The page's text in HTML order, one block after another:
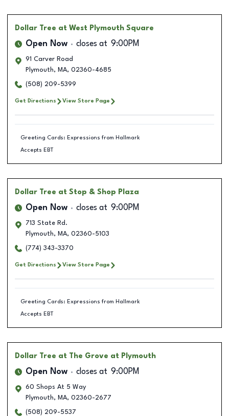
Dollar Tree at West Plymouth Square
Open Now closes at 9:00PM
91 Carver Road
Plymouth, MA, 02360-4685
(508) 209-5399
Get Directions View Store Page
Greeting Cards: Expressions from Hallmark
Accepts EBT
Dollar Tree at Stop & Shop Plaza
Open Now closes at 9:00PM
713 State Rd.
Plymouth, MA, 02360-5103
(774) 343-3370
Get Directions View Store Page
Greeting Cards: Expressions from Hallmark
Accepts EBT
Dollar Tree at The Grove at Plymouth
Open Now closes at 9:00PM
60 Shops At 5 Way
Plymouth, MA, 02360-2677
(508) 209-5537